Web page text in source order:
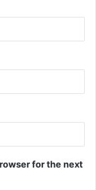
for the next